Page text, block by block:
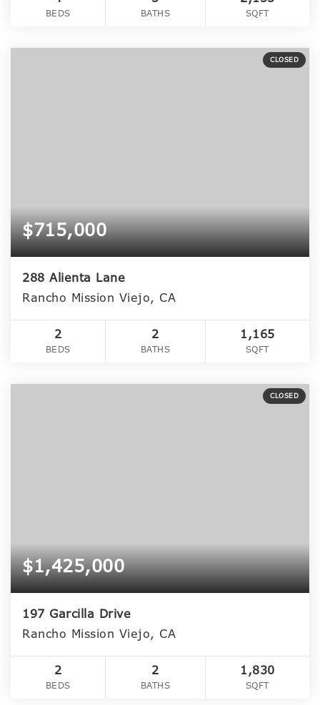
BEDS BATHS SQFT
CLOSED
$715,000
288 Alienta Lane
Rancho Mission Viejo, CA
2
BEDS
2
BATHS
1,165
SQFT
CLOSED
$1,425,000
197 Garcilla Drive
Rancho Mission Viejo, CA
2
BEDS
2
BATHS
1,830
SQFT